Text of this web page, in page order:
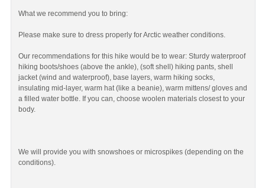
What we recommend you to bring:
Please make sure to dress properly for Arctic weather conditions.
Our recommendations for this hike would be to wear: Sturdy waterproof
hiking boots/shoes (above the ankle), (soft shell) hiking pants, shell
jacket (wind and waterproof), base layers, warm hiking socks,
insulating mid-layer, warm hat (like a beanie), warm mittens/ gloves and
a filled water bottle. If you can, choose woolen materials closest to your
body.
We will provide you with snowshoes or microspikes (depending on the
conditions).